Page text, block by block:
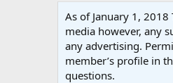
As of January 1,
media however, any
any advertising.
member’s profile in
questions.